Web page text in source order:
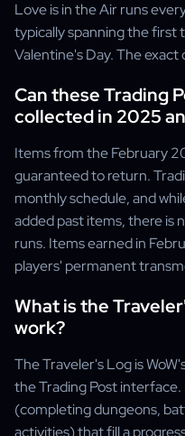
Love is in the Air runs
typically spanning the first
Valentine's Day. The
Can these Trading
collected in 2025
Items from the February
guaranteed to return.
monthly schedule, and
added past items, there is
runs. Items earned in
players' permanent
What is the
work?
The Traveler's Log is
the Trading Post interface.
(completing dungeons,
activities) that fill a